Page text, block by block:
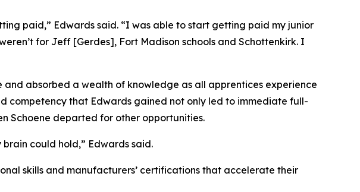
paid,” Edwards said. “I was able to start getting paid my junior
for Jeff [Gerdes], Fort Madison schools and Schottenkirk. I
absorbed a wealth of knowledge as all apprentices experience
competency that Edwards gained not only led to immediate full-
Schoene departed for other opportunities.
could hold,” Edwards said.
skills and manufacturers’ certifications that accelerate their